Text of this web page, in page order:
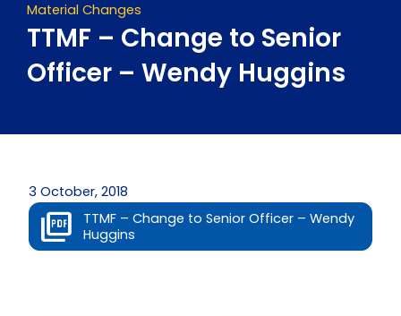
Material Changes
TTMF – Change to Senior
Officer – Wendy Huggins
3 October, 2018
TTMF – Change to Senior Officer – Wendy
Huggins